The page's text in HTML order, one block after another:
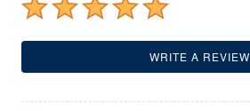
WRITE A REVIEW